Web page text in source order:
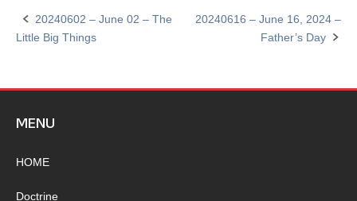
Post
20240602 – June 02 – The
Little Big Things
20240616 – June 16, 2024 –
Father’s Day
MENU
HOME
Doctrine